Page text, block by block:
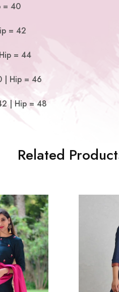
= 40
= 42
= 44
| Hip = 46
| Hip = 48
Related